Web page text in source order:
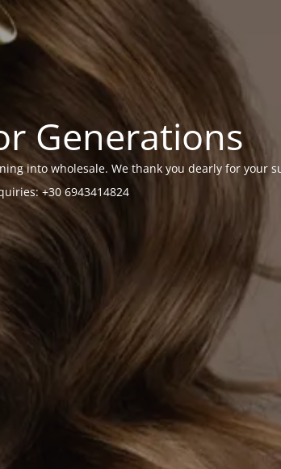
Generations
into wholesale. We thank you dearly for your
+30 6943414824